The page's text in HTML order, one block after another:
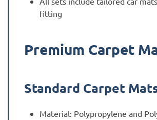
fitting
Premium Carpet
Standard Carpet
Material: Polypropylene and